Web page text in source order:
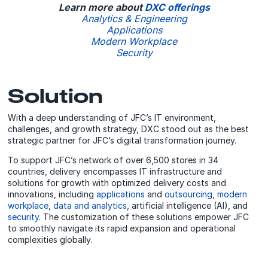
Learn more aboutDXC offerings
Analytics & Engineering
Applications
Modern Workplace
Security
Solution
With a deep understanding of JFC’s IT environment,
challenges, and growth strategy, DXC stood out as the best
strategic partner for JFC’s digital transformation journey.
To support JFC’s network of over 6,500 stores in 34
countries, delivery encompasses IT infrastructure and
solutions for growth with optimized delivery costs and
innovations, includingapplications andoutsourcing ,modern
workplace ,data and analytics , artificial intelligence (AI), and
security. The customization of these solutions empower JFC
to smoothly navigate its rapid expansion and operational
complexities globally.